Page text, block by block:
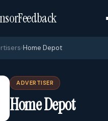
›Home Depot
ADVERTISER
Home Depot